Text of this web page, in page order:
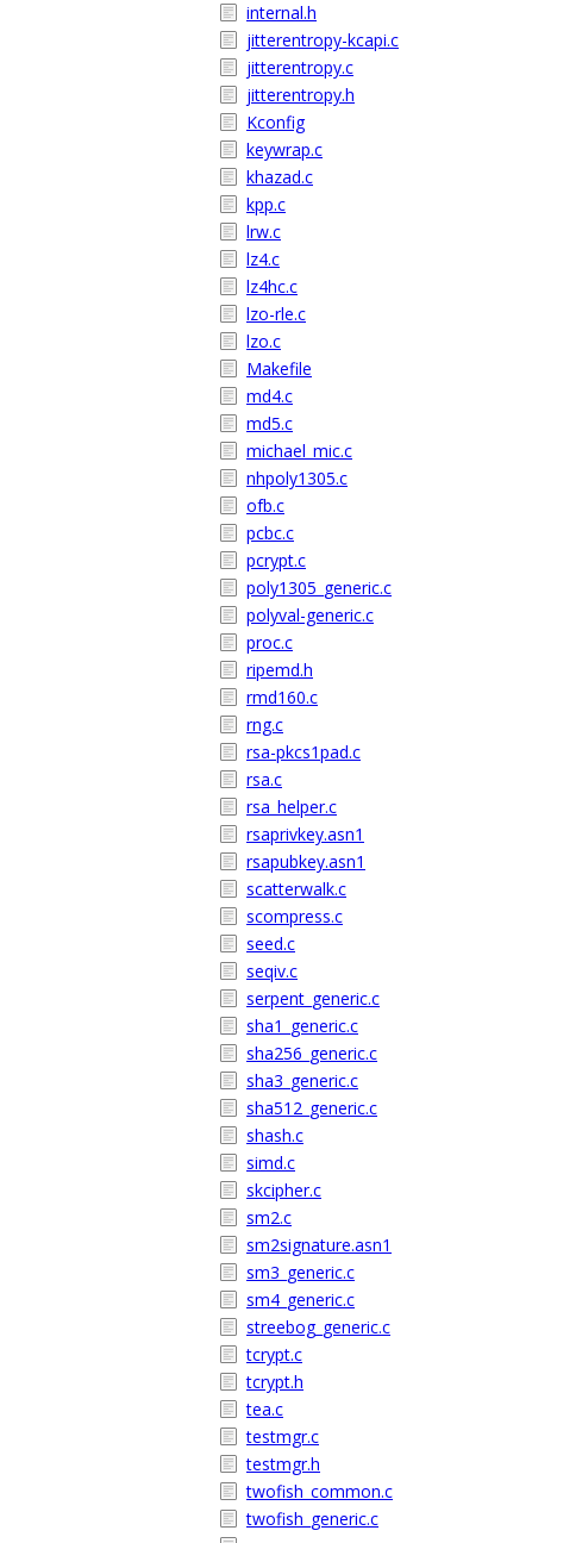
internal.h
jitterentropy-kcapi.c
jitterentropy.c
jitterentropy.h
Kconfig
keywrap.c
khazad.c
kpp.c
lrw.c
lz4.c
lz4hc.c
lzo-rle.c
lzo.c
Makefile
md4.c
md5.c
michael_mic.c
nhpoly1305.c
ofb.c
pcbc.c
pcrypt.c
poly1305_generic.c
polyval-generic.c
proc.c
ripemd.h
rmd160.c
rng.c
rsa-pkcs1pad.c
rsa.c
rsa_helper.c
rsaprivkey.asn1
rsapubkey.asn1
scatterwalk.c
scompress.c
seed.c
seqiv.c
serpent_generic.c
sha1_generic.c
sha256_generic.c
sha3_generic.c
sha512_generic.c
shash.c
simd.c
skcipher.c
sm2.c
sm2signature.asn1
sm3_generic.c
sm4_generic.c
streebog_generic.c
tcrypt.c
tcrypt.h
tea.c
testmgr.c
testmgr.h
twofish_common.c
twofish_generic.c